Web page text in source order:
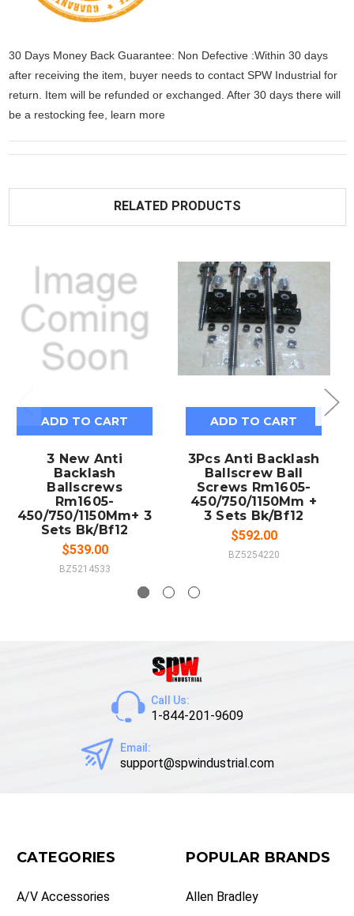
30 Days Money Back Guarantee: Non Defective :Within 30 days
after receiving the item, buyer needs to contact SPW Industrial for
return. Item will be refunded or exchanged. After 30 days there will
be a restocking fee, learn more
RELATED PRODUCTS
ADD TO CART
3 New Anti
Backlash
Ballscrews
Rm1605-
450/750/1150Mm+ 3
Sets Bk/Bf12
$539.00
BZ5214533
ADD TO CART
3Pcs Anti Backlash
Ballscrew Ball
Screws Rm1605-
450/750/1150Mm +
3 Sets Bk/Bf12
$592.00
BZ5254220
Call Us:
1-844-201-9609
Email:
support@spwindustrial.com
CATEGORIES
A/V Accessories
POPULAR BRANDS
Allen Bradley